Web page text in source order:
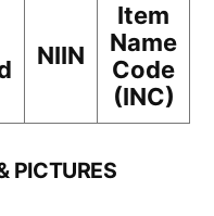
NIIN
Item
Name
Code
(INC)
PICTURES